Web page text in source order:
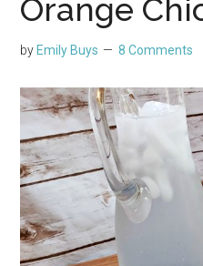
Orange
by Emily Buys 8 Comments